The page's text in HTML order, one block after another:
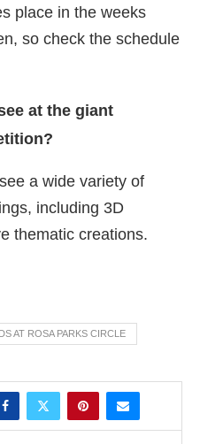
place in the weeks
so check the schedule
at the giant
a wide variety of
including 3D
thematic creations.
AT ROSA PARKS CIRCLE